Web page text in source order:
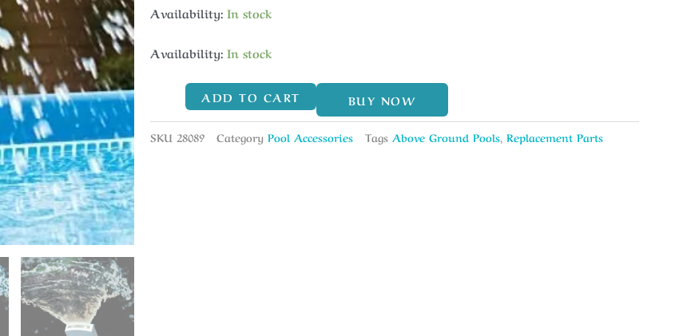
Availability: In stock
Availability: In stock
ADD TO CART BUY NOW
SKU 28089 Category Pool Accessories Tags Above Ground Pools Replacement Parts